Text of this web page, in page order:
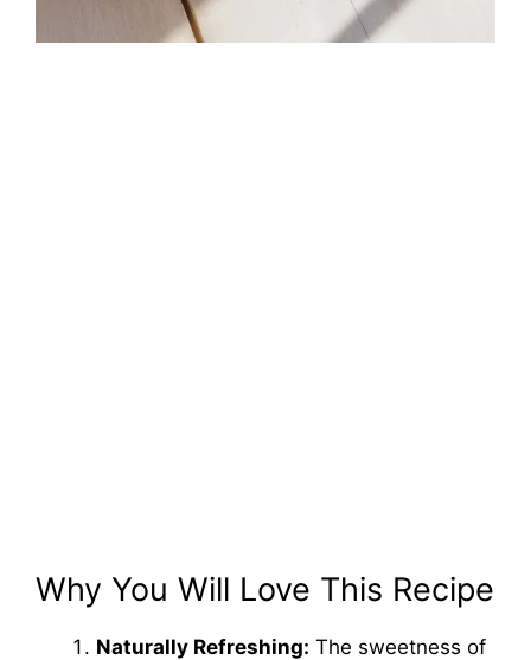
Why You Will Love This Recipe
Naturally Refreshing: The sweetness of